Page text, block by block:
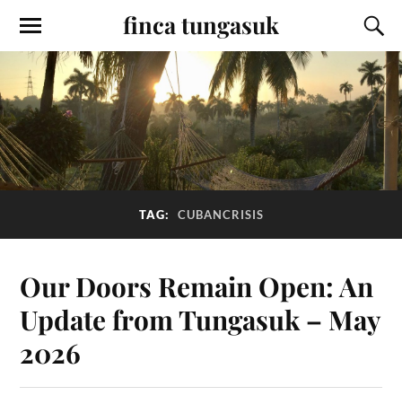
finca tungasuk
TAG: CUBANCRISIS
Our Doors Remain Open: An
Update from Tungasuk – May
2026